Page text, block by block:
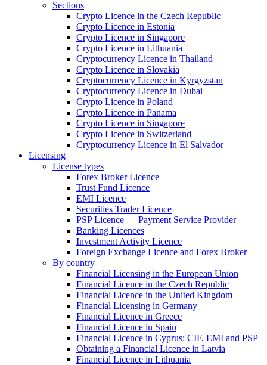
Sections
Crypto Licence in the Czech Republic
Crypto Licence in Estonia
Crypto Licence in Singapore
Crypto Licence in Lithuania
Cryptocurrency Licence in Thailand
Crypto Licence in Slovakia
Cryptocurrency Licence in Kyrgyzstan
Cryptocurrency Licence in Dubai
Crypto Licence in Poland
Crypto Licence in Panama
Crypto Licence in Singapore
Crypto Licence in Switzerland
Cryptocurrency Licence in El Salvador
Licensing
License types
Forex Broker Licence
Trust Fund Licence
EMI Licence
Securities Trader Licence
PSP Licence — Payment Service Provider
Banking Licences
Investment Activity Licence
Foreign Exchange Licence and Forex Broker
By country
Financial Licensing in the European Union
Financial Licence in the Czech Republic
Financial Licence in the United Kingdom
Financial Licensing in Germany
Financial Licence in Greece
Financial Licence in Spain
Financial Licence in Cyprus: CIF, EMI and PSP
Obtaining a Financial Licence in Latvia
Financial Licence in Lithuania